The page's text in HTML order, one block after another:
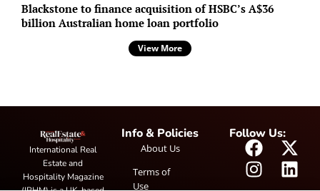
Blackstone to finance acquisition of HSBC’s A$36
billion Australian home loan portfolio
View More
International Real
Estate and
Hospitality Magazine
Info & Policies
About Us
Terms of
Use
Follow Us: